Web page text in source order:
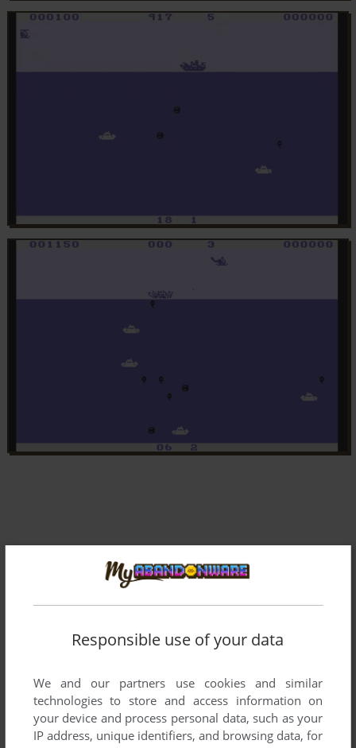
Comments and reviews
Responsible use of your data
We and our partners use cookies and similar
technologies to store and access information on
your device and process personal data, such as your
IP address, unique identifiers, and browsing data, for